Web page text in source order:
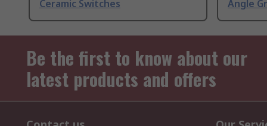
Ceramic Switches Angle
Be the first to know about our
latest products and offers